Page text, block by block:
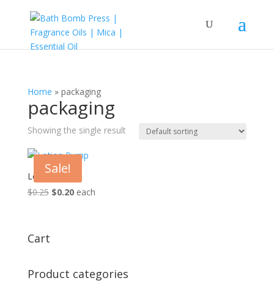
Home » packaging
packaging
Showing the single result
Sale!
Lotion Pump
$0.25 Original
$0.20Current
each
Cart
Product categories